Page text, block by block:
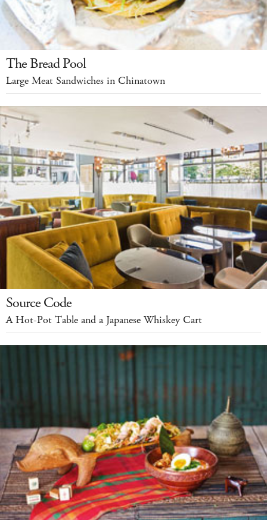
The Bread Pool
Large Meat Sandwiches in Chinatown
Source Code
A Hot-Pot Table and a Japanese Whiskey Cart